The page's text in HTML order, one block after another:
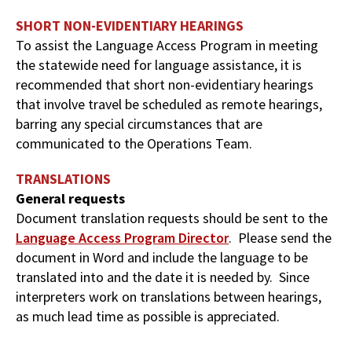
SHORT NON-EVIDENTIARY HEARINGS
To assist the Language Access Program in meeting
the statewide need for language assistance, it is
recommended that short non-evidentiary hearings
that involve travel be scheduled as remote hearings,
barring any special circumstances that are
communicated to the Operations Team.
TRANSLATIONS
General requests
Document translation requests should be sent to the
Language Access Program Director. Please send the
document in Word and include the language to be
translated into and the date it is needed by. Since
interpreters work on translations between hearings,
as much lead time as possible is appreciated.